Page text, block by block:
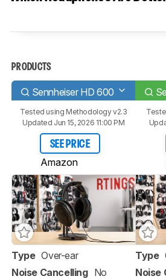
PRODUCTS
Sennheiser HD 600
Tested using Methodology v2.3
Updated Jun 15, 2026 11:00 PM
SEE PRICE
Amazon
Type Over-ear
Noise Cancelling No
Type
Noise